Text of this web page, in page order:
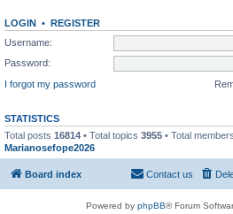
LOGIN • REGISTER
Username:
Password:
I forgot my password
STATISTICS
Total posts 16814 • Total topics 3955 • Total members
Marianosefope2026
Board index Contact us
Powered by phpBB® Forum